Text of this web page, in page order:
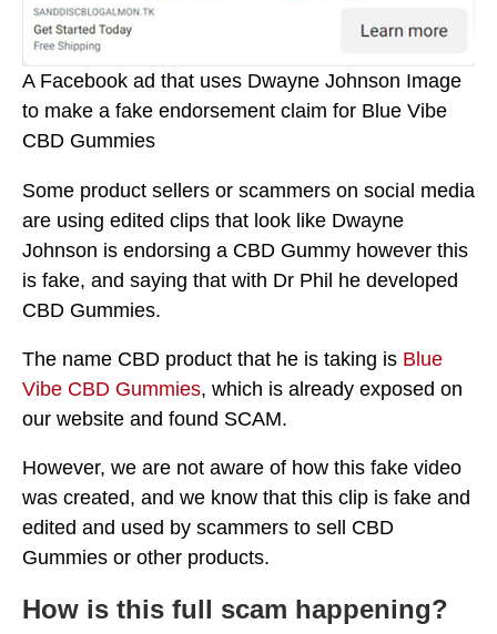
A Facebook ad that uses Dwayne Johnson Image
to make a fake endorsement claim for Blue Vibe
CBD Gummies
Some product sellers or scammers on social media
are using edited clips that look like Dwayne
Johnson is endorsing a CBD Gummy however this
is fake, and saying that with Dr Phil he developed
CBD Gummies.
The name CBD product that he is taking is Blue
Vibe CBD Gummies, which is already exposed on
our website and found SCAM.
However, we are not aware of how this fake video
was created, and we know that this clip is fake and
edited and used by scammers to sell CBD
Gummies or other products.
How is this full scam happening?